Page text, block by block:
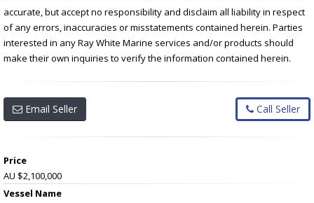
accurate, but accept no responsibility and disclaim all liability in respect
of any errors, inaccuracies or misstatements contained herein. Parties
interested in any Ray White Marine services and/or products should
make their own inquiries to verify the information contained herein.
Email Seller Call Seller
Price
AU $2,100,000
Vessel Name